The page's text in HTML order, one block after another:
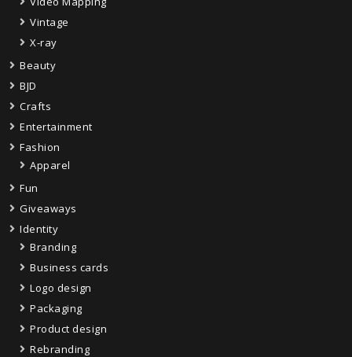
Vintage
X-ray
Beauty
BJD
Crafts
Entertainment
Fashion
Apparel
Fun
Giveaways
Identity
Branding
Business cards
Logo design
Packaging
Product design
Rebranding